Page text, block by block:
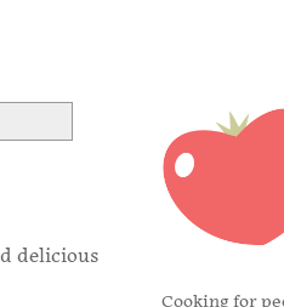
delicious
Cooking for